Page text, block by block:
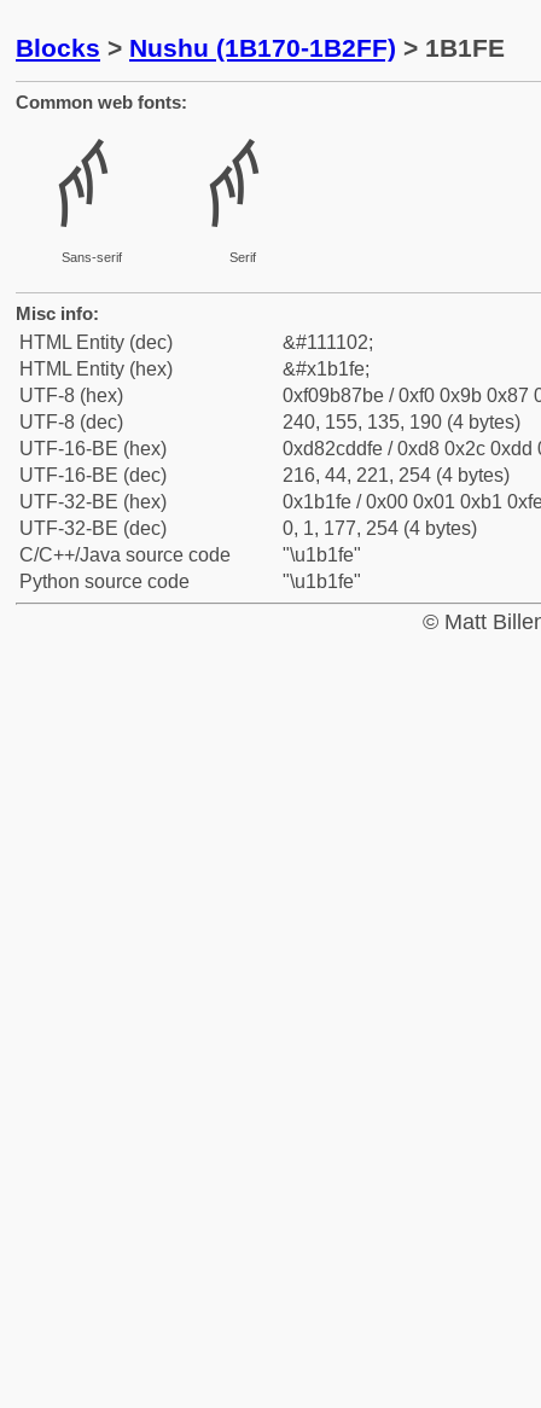
Blocks > Nushu (1B170-1B2FF) > 1B1FE
Common web fonts:
𛇾
Sans-serif
𛇾
Serif
Misc info:
HTML Entity (dec)
&#111102;
HTML Entity (hex)
&#x1b1fe;
UTF-8 (hex)
0xf09b87be / 0xf0 0x9b 0x87
UTF-8 (dec)
240, 155, 135, 190 (4 bytes)
UTF-16-BE (hex)
0xd82cddfe / 0xd8 0x2c 0xdd
UTF-16-BE (dec)
216, 44, 221, 254 (4 bytes)
UTF-32-BE (hex)
0x1b1fe / 0x00 0x01 0xb1
UTF-32-BE (dec)
0, 1, 177, 254 (4 bytes)
C/C++/Java source code
"\u1b1fe"
Python source code
"\u1b1fe"
© Matt